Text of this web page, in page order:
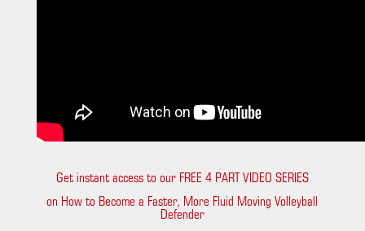
Get instant access to our FREE 4 PART VIDEO SERIES
on How to Become a Faster, More Fluid Moving Volleyball
Defender